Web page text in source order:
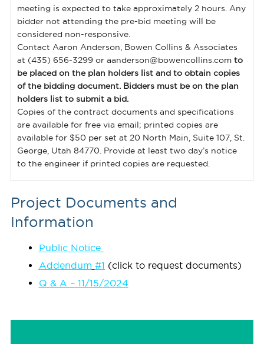
meeting is expected to take approximately 2 hours. Any
bidder not attending the pre-bid meeting will be
considered non-responsive.
Contact Aaron Anderson, Bowen Collins & Associates
at (435) 656-3299 or aanderson@bowencollins.com to
be placed on the plan holders list and to obtain copies
of the bidding document. Bidders must be on the plan
holders list to submit a bid.
Copies of the contract documents and specifications
are available for free via email; printed copies are
available for $50 per set at 20 North Main, Suite 107, St.
George, Utah 84770. Provide at least two day’s notice
to the engineer if printed copies are requested.
Project Documents and
Information
Public Notice
Addendum #1 (click to request documents)
Q & A – 11/15/2024